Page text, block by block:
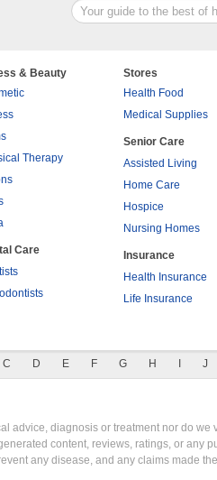
& Beauty
Therapy
Care
Stores
Health Food
Medical Supplies
Senior Care
Assisted Living
Home Care
Hospice
Nursing Homes
Insurance
Health Insurance
Life Insurance
C D E F G H J
advice, diagnosis or treatment nor do
content, reviews, ratings, or any
any disease, and any claims made